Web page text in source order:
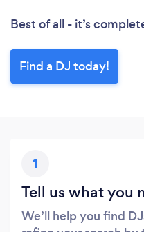
Best of all - it’s
Find a DJ today!
1
Tell us what you
We’ll help you find